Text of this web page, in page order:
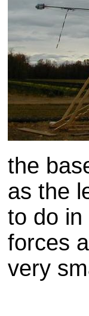
the
as the
to do in
forces
very